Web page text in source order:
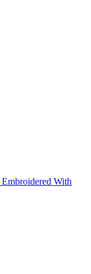
Embroidered With